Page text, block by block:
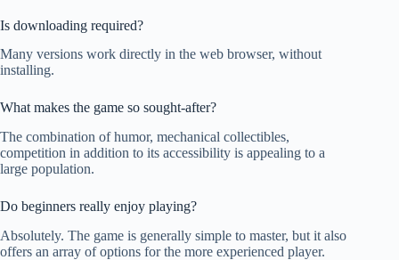
Is downloading required?
Many versions work directly in the web browser, without
installing.
What makes the game so sought-after?
The combination of humor, mechanical collectibles,
competition in addition to its accessibility is appealing to a
large population.
Do beginners really enjoy playing?
Absolutely. The game is generally simple to master, but it also
offers an array of options for the more experienced player.